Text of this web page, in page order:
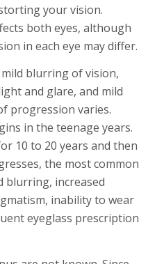
your vision.
both eyes, although
in each eye may differ.
blurring of vision,
and glare, and mild
progression varies.
in the teenage years.
10 to 20 years and then
the most common
blurring, increased
inability to wear
eyeglass prescription